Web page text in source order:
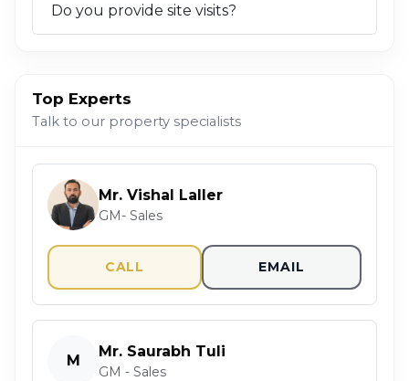
Do you provide site visits?
Top Experts
Talk to our property specialists
Mr. Vishal Laller
GM- Sales
CALL EMAIL
M
Mr. Saurabh Tuli
GM - Sales